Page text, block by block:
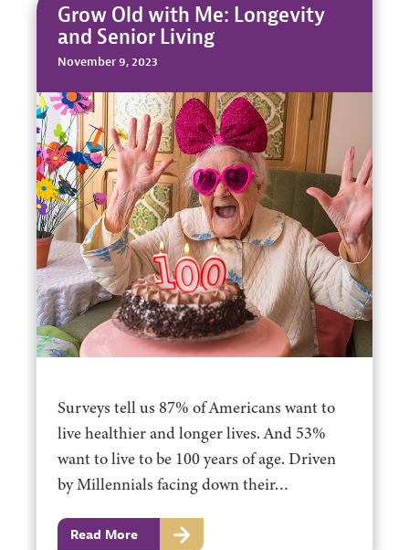
Grow Old with Me: Longevity
and Senior Living
November 9, 2023
Surveys tell us 87% of Americans want to
live healthier and longer lives. And 53%
want to live to be 100 years of age. Driven
by Millennials facing down their…
Read More